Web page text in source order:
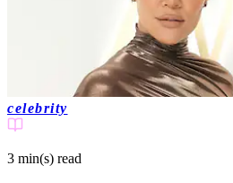
celebrity
3 min(s) read